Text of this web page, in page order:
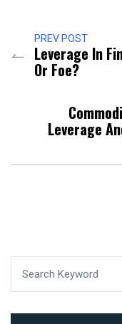
PREV POST
Leverage In
Or Foe?
Leverage